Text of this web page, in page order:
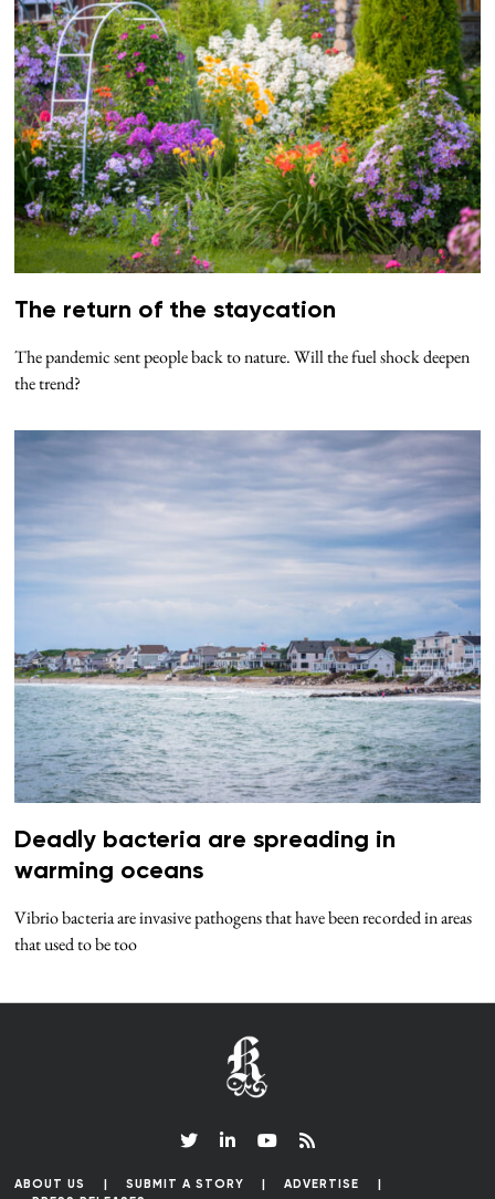
The return of the staycation
The pandemic sent people back to nature. Will the fuel shock deepen
the trend?
Deadly bacteria are spreading in
warming oceans
Vibrio bacteria are invasive pathogens that have been recorded in areas
that used to be too
ABOUT US SUBMIT A STORY
ADVERTISE